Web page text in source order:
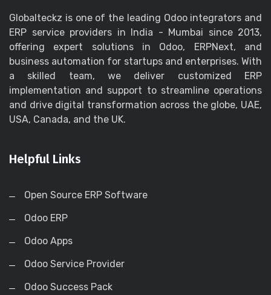
Globalteckz is one of the leading Odoo integrators and
ERP service providers in India - Mumbai since 2013,
offering expert solutions in Odoo, ERPNext, and
business automation for startups and enterprises. With
a skilled team, we deliver customized ERP
implementation and support to streamline operations
and drive digital transformation across the globe, UAE,
USA, Canada, and the UK.
Helpful Links
Open Source ERP Software
Odoo ERP
Odoo Apps
Odoo Service Provider
Odoo Success Pack